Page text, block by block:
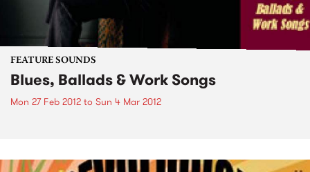
FEATURE SOUNDS
Blues, Ballads & Work Songs
Mon 27 Feb 2012 to Sun 4 Mar 2012